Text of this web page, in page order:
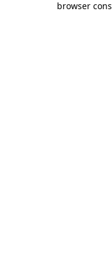
browser